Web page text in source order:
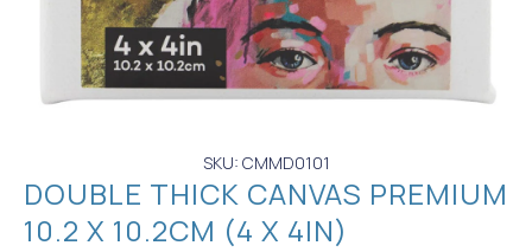
SKU: CMMD0101
DOUBLE THICK CANVAS PREMIUM
10.2 X 10.2CM (4 X 4IN)